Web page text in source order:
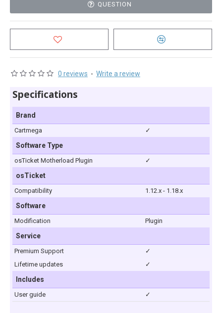
0 reviews - Write a review
QUESTION
Specifications
Brand
Cartmega ✓
Software Type
osTicket Motherload Plugin ✓
osTicket
Compatibility 1.12.x - 1.18.x
Software
Modification Plugin
Service
Premium Support
✓
Lifetime updates
✓
Includes
User guide ✓